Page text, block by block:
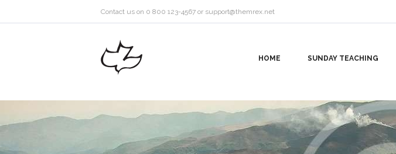
Contact us on 0 800 123-4567 or support@themrex.net
HOME SUNDAY TEACHING